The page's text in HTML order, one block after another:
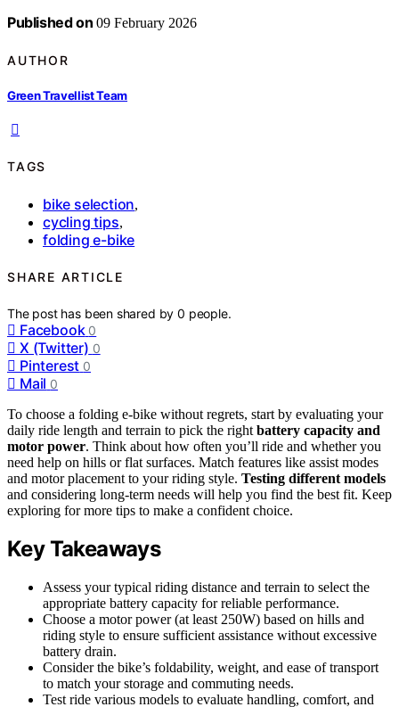
Published on 09 February 2026
AUTHOR
Green Travellist Team
TAGS
bike selection,
cycling tips,
folding e-bike
SHARE ARTICLE
The post has been shared by0 people.
Facebook 0
X (Twitter) 0
Pinterest 0
Mail 0
To choose a folding e-bike without regrets, start by evaluating your
daily ride length and terrain to pick the right battery capacity and
motor power. Think about how often you’ll ride and whether you
need help on hills or flat surfaces. Match features like assist modes
and motor placement to your riding style. Testing different models
and considering long-term needs will help you find the best fit. Keep
exploring for more tips to make a confident choice.
Key Takeaways
Assess your typical riding distance and terrain to select the
appropriate battery capacity for reliable performance.
Choose a motor power (at least 250W) based on hills and
riding style to ensure sufficient assistance without excessive
battery drain.
Consider the bike’s foldability, weight, and ease of transport
to match your storage and commuting needs.
Test ride various models to evaluate handling, comfort, and